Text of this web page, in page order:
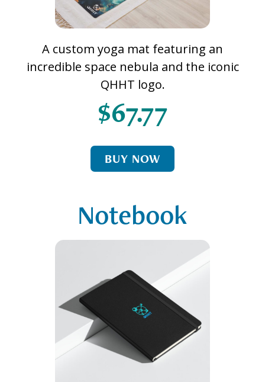
A custom yoga mat featuring an
incredible space nebula and the iconic
QHHT logo.
$67.77
BUY NOW
Notebook